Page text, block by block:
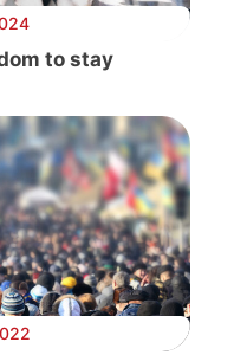
to stay